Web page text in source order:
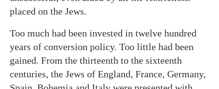
placed on the Jews.
Too much had been invested in twelve hundred
years of conversion policy. Too little had been
gained. From the thirteenth to the sixteenth
centuries, the Jews of England, France, Germany,